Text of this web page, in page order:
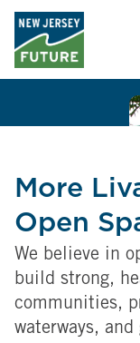
More
Open
We believe in
build strong,
communities,
waterways,